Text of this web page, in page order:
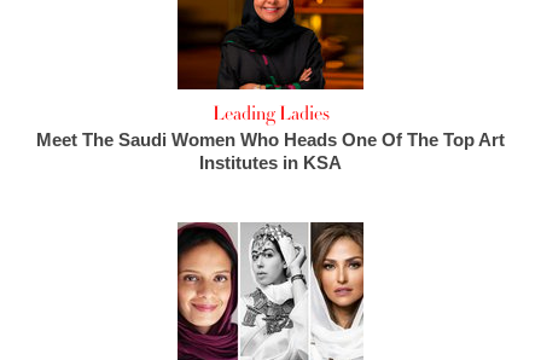
Leading Ladies
Meet The Saudi Women Who Heads One Of The Top Art
Institutes in KSA